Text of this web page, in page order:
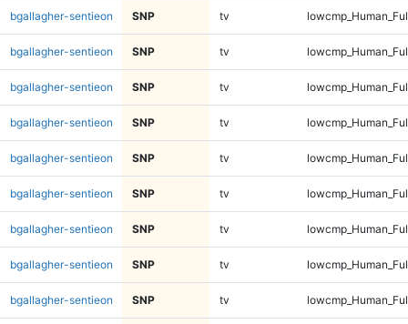
bgallagher-sentieon SNP tv
bgallagher-sentieon SNP tv
bgallagher-sentieon SNP tv
bgallagher-sentieon SNP tv
bgallagher-sentieon SNP tv
bgallagher-sentieon SNP tv
bgallagher-sentieon SNP tv
bgallagher-sentieon SNP tv
bgallagher-sentieon SNP tv